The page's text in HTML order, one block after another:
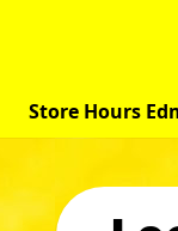
Store Hours